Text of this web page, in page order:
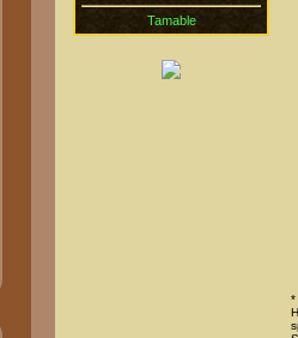
Tamable
*